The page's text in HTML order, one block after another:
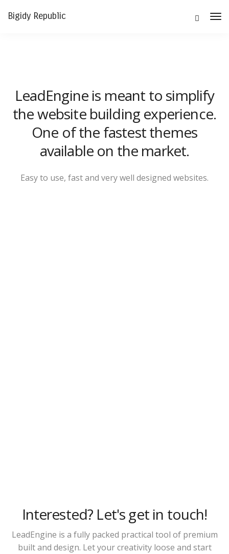
Bigidy Republic
LeadEngine is meant to simplify
the website building experience.
One of the fastest themes
available on the market.
Easy to use, fast and very well designed websites.
Interested? Let's get in touch!
LeadEngine is a fully packed practical tool of premium
built and design. Let your creativity loose and start